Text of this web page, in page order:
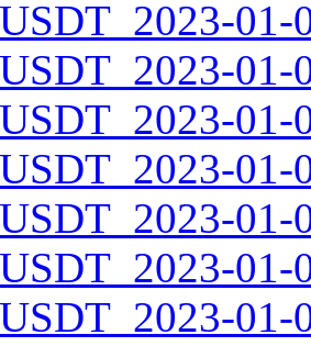
01-
01-
01-
01-
01-
01-
01-